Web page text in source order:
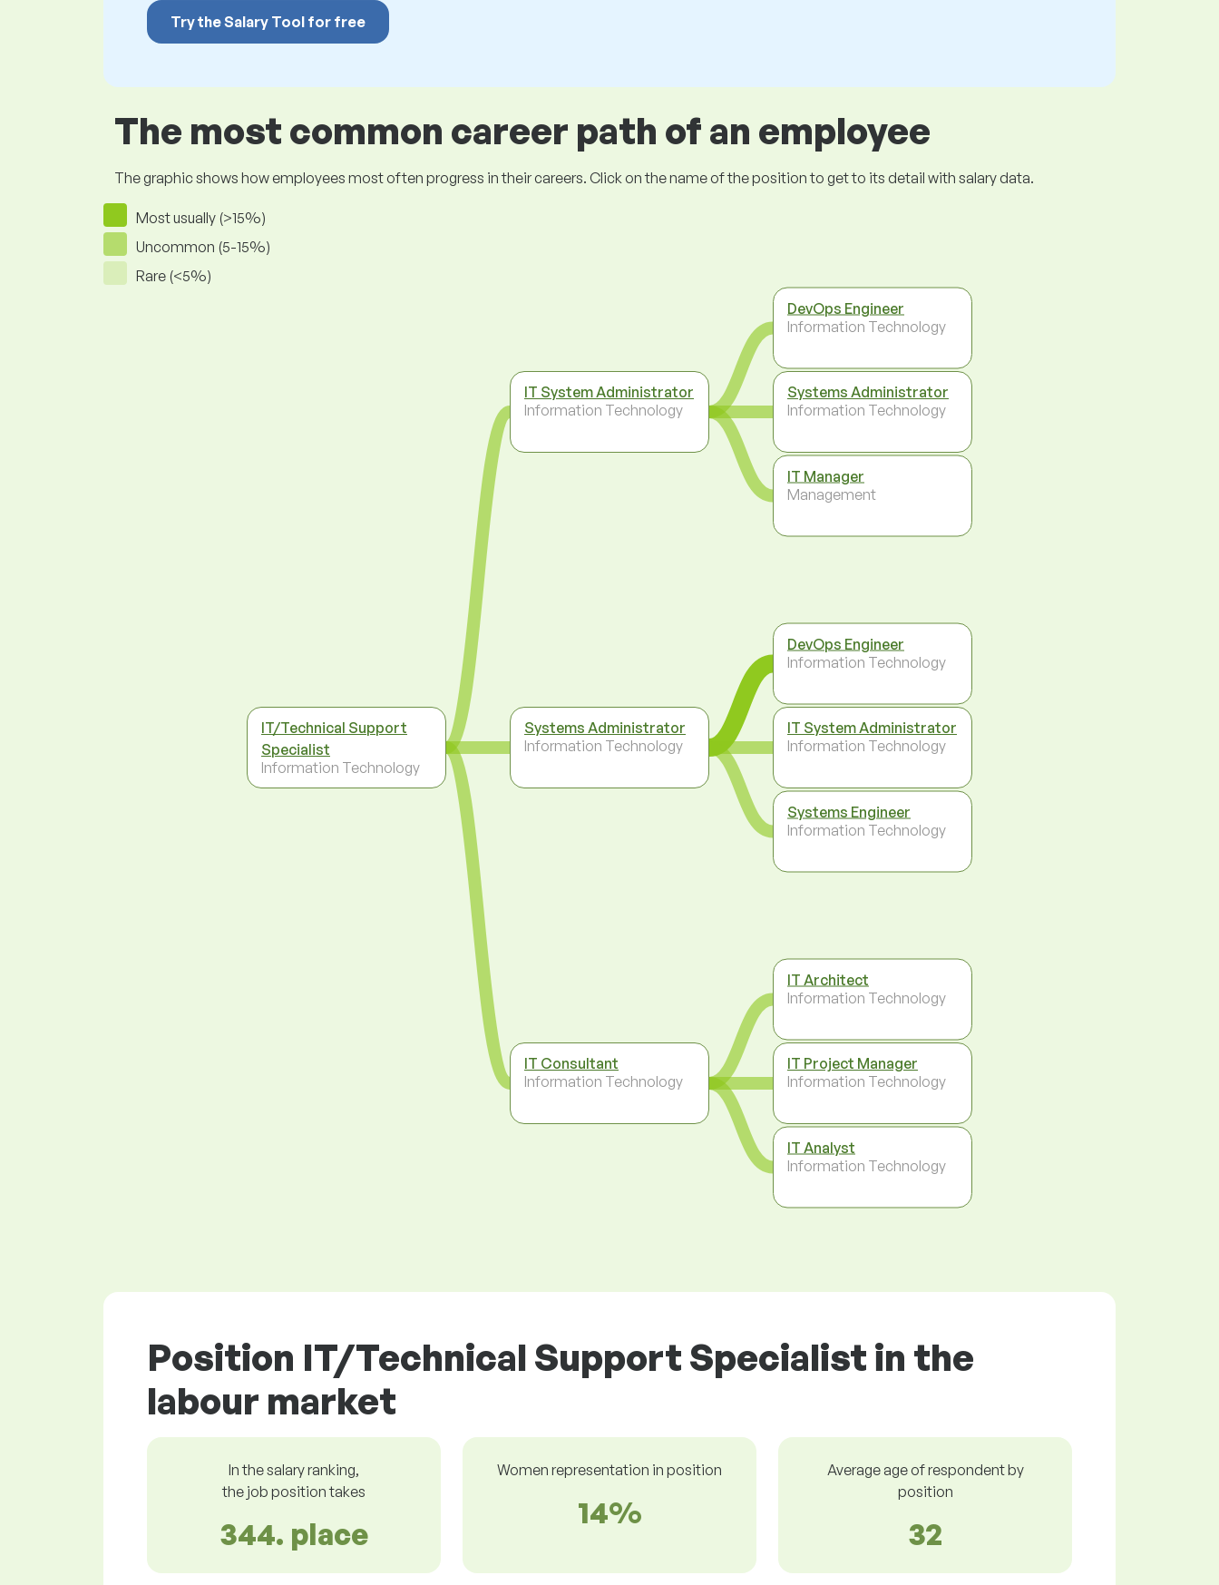
Try the Salary Tool for free
The most common career path of an employee
The graphic shows how employees most often progress in their careers. Click on the name of the position to get to its detail with salary data.
Most usually (>15%)
Uncommon (5-15%)
Rare (<5%)
IT/Technical Support
Specialist
Information Technology
IT System Administrator
Information Technology
Systems Administrator
Information Technology
IT Consultant
Information Technology
DevOps Engineer
Information Technology
Systems Administrator
Information Technology
IT Manager
Management
DevOps Engineer
Information Technology
IT System Administrator
Information Technology
Systems Engineer
Information Technology
IT Architect
Information Technology
IT Project Manager
Information Technology
IT Analyst
Information Technology
Position IT/Technical Support Specialist in the
labour market
In the salary ranking,
the job position takes
344. place
Women representation in position
14%
Average age of respondent by
position
32